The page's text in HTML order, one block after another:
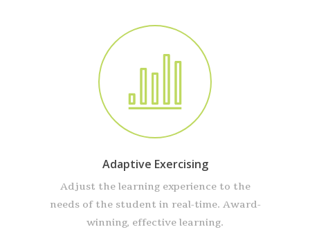
Adaptive Exercising
Adjust the learning experience to the
needs of the student in real-time. Award-
winning, effective learning.